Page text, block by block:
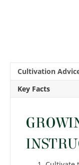
Cultivation
Key Facts